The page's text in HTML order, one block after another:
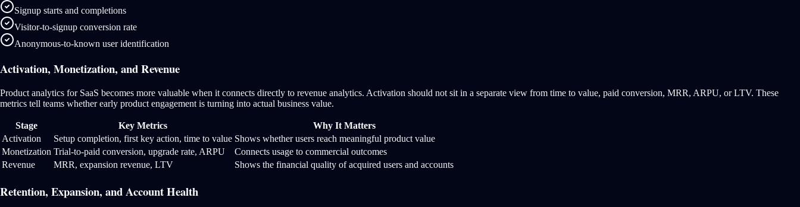
Signup starts and completions
Visitor-to-signup conversion rate
Anonymous-to-known user identification
Activation, Monetization, and Revenue
Product analytics for SaaS becomes more valuable when it connects directly to revenue analytics. Activation should not sit in a separate view from time to value, paid conversion, MRR, ARPU, or LTV. These
metrics tell teams whether early product engagement is turning into actual business value.
Stage Key Metrics
Why It Matters
Activation
Setup completion, first key action, time to value Shows whether users reach meaningful product value
Monetization Trial-to-paid conversion, upgrade rate, ARPU
Connects usage to commercial outcomes
Revenue
MRR, expansion revenue, LTV Shows the financial quality of acquired users and accounts
Retention, Expansion, and Account Health